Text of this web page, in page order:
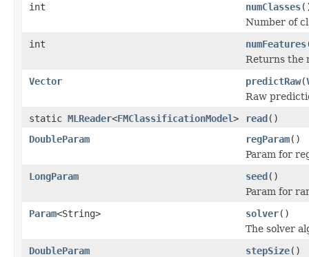
int
numClasses
Number of
int
numFeatures
Returns the
Vector
predictRaw(
Raw
static MLReader<FMClassificationModel> read()
DoubleParam
regParam()
Param for
LongParam
seed()
Param for
Param<String> solver()
The solver
DoubleParam
stepSize()